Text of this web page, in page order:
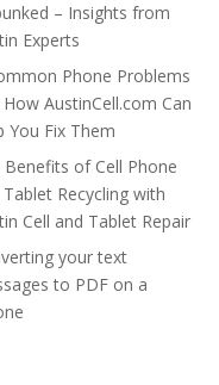
– Insights from
Experts
Phone Problems
How AustinCell.com Can
You Fix Them
Benefits of Cell Phone
Tablet Recycling with
Cell and Tablet Repair
your text
to PDF on a